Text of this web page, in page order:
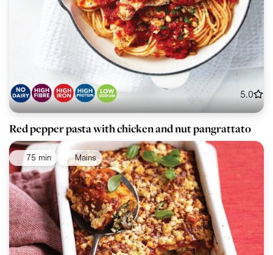
5.0
Red pepper pasta with chicken and nut pangrattato
75 min Mains